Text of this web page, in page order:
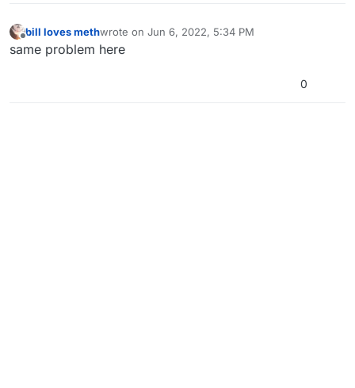
bill loves methwrote on Jun 6, 2022, 5:34 PM
last edited by
same problem here
0